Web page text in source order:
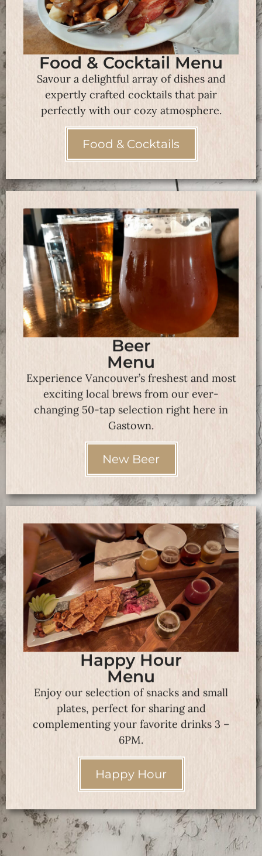
Food & Cocktail Menu
Savour a delightful array of dishes and
expertly crafted cocktails that pair
perfectly with our cozy atmosphere.
Food & Cocktails
Beer
Menu
Experience Vancouver’s freshest and most
exciting local brews from our ever-
changing 50-tap selection right here in
Gastown.
New Beer
Happy Hour
Menu
Enjoy our selection of snacks and small
plates, perfect for sharing and
complementing your favorite drinks 3 –
6PM.
Happy Hour